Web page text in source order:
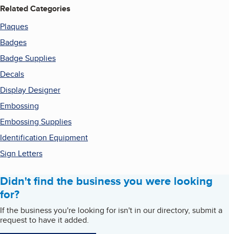
Related Categories
Plaques
Badges
Badge Supplies
Decals
Display Designer
Embossing
Embossing Supplies
Identification Equipment
Sign Letters
Didn't find the business you were looking
for?
If the business you're looking for isn't in our directory, submit a
request to have it added.